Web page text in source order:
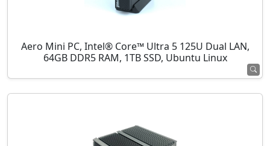
Aero Mini PC, Intel® Core™ Ultra 5 125U Dual LAN,
64GB DDR5 RAM, 1TB SSD, Ubuntu Linux